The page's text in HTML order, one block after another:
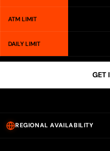
ATM LIMIT
DAILY LIMIT
GET
REGIONAL AVAILABILITY